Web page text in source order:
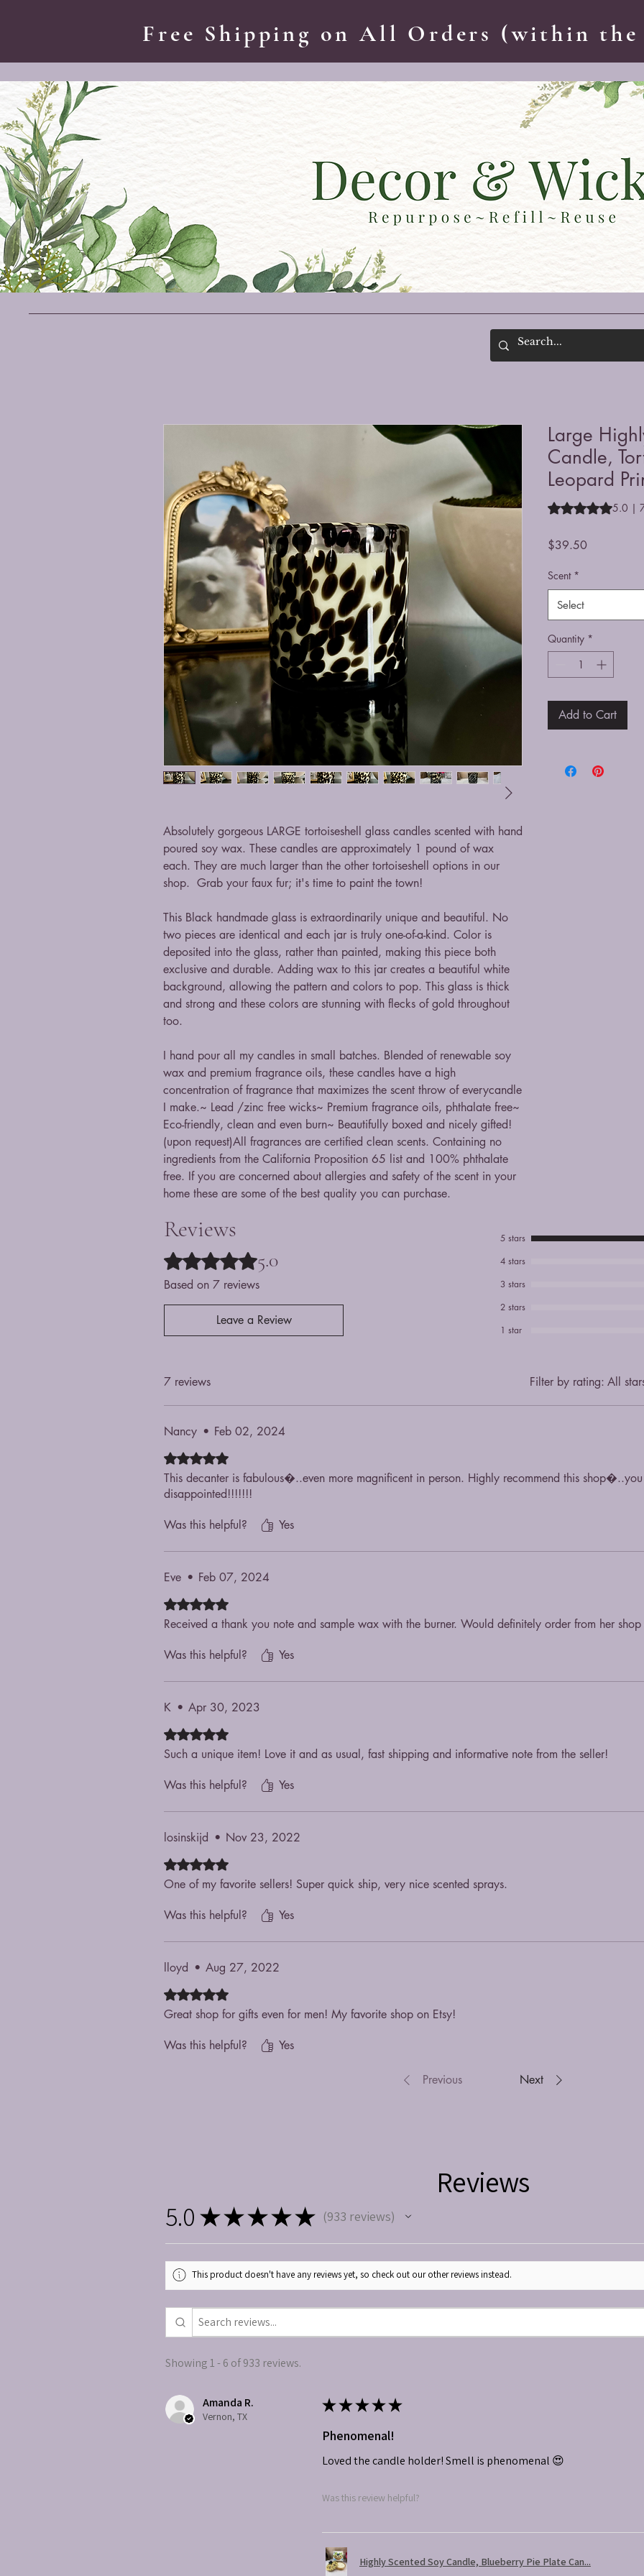
Free Shipping on All Orders (within the
Absolutely gorgeous LARGE tortoiseshell glass candles scented with hand
poured soy wax. These candles are approximately 1 pound of wax
each. They are much larger than the other tortoiseshell options in our
shop. Grab your faux fur; it's time to paint the town!
This Black handmade glass is extraordinarily unique and beautiful. No
two pieces are identical and each jar is truly one-of-a-kind. Color is
deposited into the glass, rather than painted, making this piece both
exclusive and durable. Adding wax to this jar creates a beautiful white
background, allowing the pattern and colors to pop. This glass is thick
and strong and these colors are stunning with flecks of gold throughout
too.
I hand pour all my candles in small batches. Blended of renewable soy
wax and premium fragrance oils, these candles have a high
concentration of fragrance that maximizes the scent throw of everycandle
I make.~ Lead /zinc free wicks~ Premium fragrance oils, phthalate free~
Eco-friendly, clean and even burn~ Beautifully boxed and nicely gifted!
(upon request)All fragrances are certified clean scents. Containing no
ingredients from the California Proposition 65 list and 100% phthalate
free. If you are concerned about allergies and safety of the scent in your
home these are some of the best quality you can purchase.
Large
Candle,
Leopard
Rating is 5.0 out
5.0 |
$39.50Price
Scent *
Select
Quantity *
Add to Cart
Reviews
Rated 5 out of 5 stars.
5.0
Based on 7 reviews
Leave a Review
5 stars
4 stars
3 stars
2 stars
1 star
7 reviews Filter by rating: All
Nancy • Feb 02, 2024
Rated 5 out of 5 stars.
This decanter is fabulous�..even more magnificent in person. Highly recommend this
disappointed!!!!!!!
Was this helpful? Yes
Eve • Feb 07, 2024
Rated 5 out of 5 stars.
Received a thank you note and sample wax with the burner. Would definitely order from her
Was this helpful? Yes
K • Apr 30, 2023
Rated 5 out of 5 stars.
Such a unique item! Love it and as usual, fast shipping and informative note from the seller!
Was this helpful? Yes
losinskijd • Nov 23, 2022
Rated 5 out of 5 stars.
One of my favorite sellers! Super quick ship, very nice scented sprays.
Was this helpful? Yes
lloyd • Aug 27, 2022
Rated 5 out of 5 stars.
Great shop for gifts even for men! My favorite shop on Etsy!
Was this helpful? Yes
Previous Next
Reviews
5.0 ★★★★★ 933 reviews
933
This product doesn't have any reviews yet, so check out our other reviews instead.
Showing 1 - 6 of 933 reviews.
Amanda R.
Vernon, TX
★★★★★
Phenomenal!
Loved the candle holder! Smell is phenomenal 😍
Was this review helpful?
Highly Scented Soy Candle, Blueberry Pie Plate Can...